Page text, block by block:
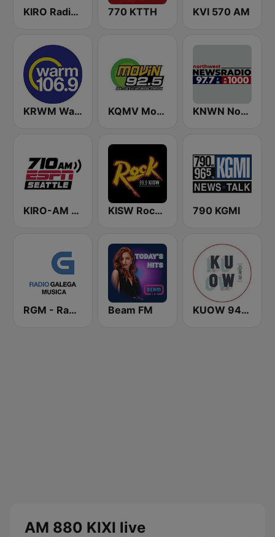
KIRO Radio 97.3 770 KTTH KVI 570 AM
KRWM Warm 106.9 (US Only) KQMV Movin 92.5 FM (US Only) KNWN Northwest News Radio
KIRO-AM 710 ESPN Seattle KISW Rock 99.9 (US Only) 790 KGMI
RGM - Radio Galega Música Beam FM KUOW 94.9 FM
AM 880 KIXI live